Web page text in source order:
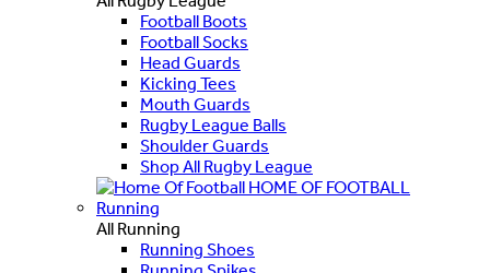
Football Boots
Football Socks
Head Guards
Kicking Tees
Mouth Guards
Rugby League Balls
Shoulder Guards
Shop All Rugby League
HOME OF FOOTBALL
Running
All Running
Running Shoes